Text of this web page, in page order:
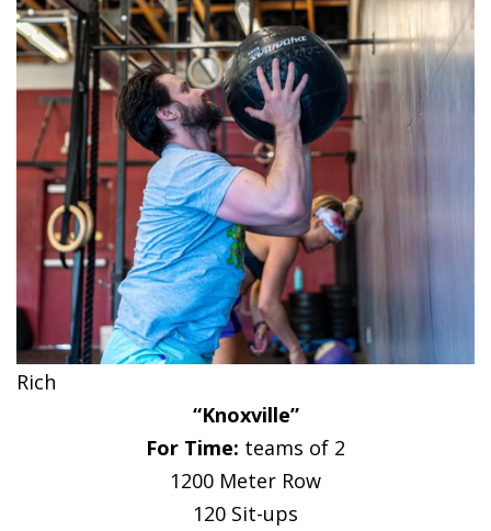
Rich
“Knoxville”
For Time: teams of 2
1200 Meter Row
120 Sit-ups